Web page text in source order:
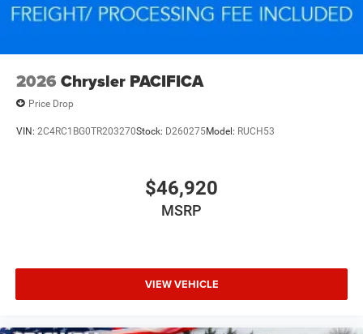
2026 Chrysler PACIFICA
Price Drop
VIN: 2C4RC1BG0TR203270Stock: D260275Model: RUCH53
$46,920
MSRP
VIEW VEHICLE